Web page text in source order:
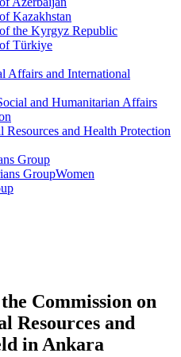
Kazakhstan
the Kyrgyz Republic
Türkiye
Affairs and International
and Humanitarian Affairs
and Health Protection
Group
GroupWomen
Commission on
Resources and
in Ankara